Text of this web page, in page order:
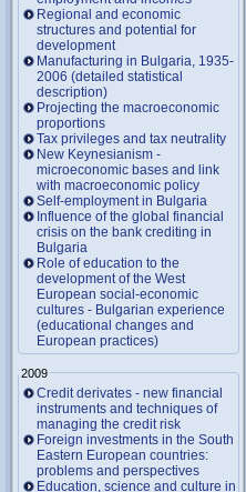
Regional and economic
structures and potential for
development
Manufacturing in Bulgaria, 1935-
2006 (detailed statistical
description)
Projecting the macroeconomic
proportions
Tax privileges and tax neutrality
New Keynesianism -
microeconomic bases and link
with macroeconomic policy
Self-employment in Bulgaria
Influence of the global financial
crisis on the bank crediting in
Bulgaria
Role of education to the
development of the West
European social-economic
cultures - Bulgarian experience
(educational changes and
European practices)
2009
Credit derivates - new financial
instruments and techniques of
managing the credit risk
Foreign investments in the South
Eastern European countries:
problems and perspectives
Education, science and culture in